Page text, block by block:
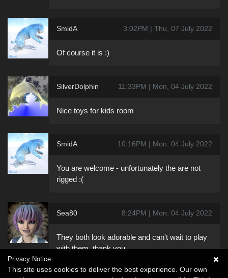
SmidA 3:02PM | Thu, 07 July 2022
Of course it is :)
SilverDolphin 11:33PM | Mon, 04 July 2022
Nice toys for kids room
SmidA 10:16PM | Mon, 04 July 2022
You are welcome - unfortunately the are not
rigged :(
Sea80 8:24PM | Mon, 04 July 2022
They both look adorable and can't wait to play
with them, thank you.
Privacy Notice
This site uses cookies to deliver the best experience. Our own